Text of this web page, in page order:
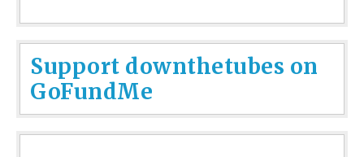
Support downthetubes on
GoFundMe